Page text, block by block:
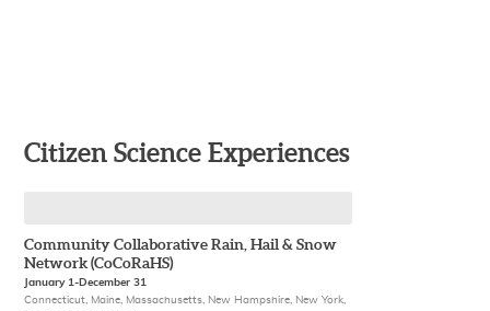
Citizen Science Experiences
Community Collaborative Rain, Hail & Snow
Network (CoCoRaHS)
January 1-December 31
Connecticut, Maine, Massachusetts, New Hampshire, New York,